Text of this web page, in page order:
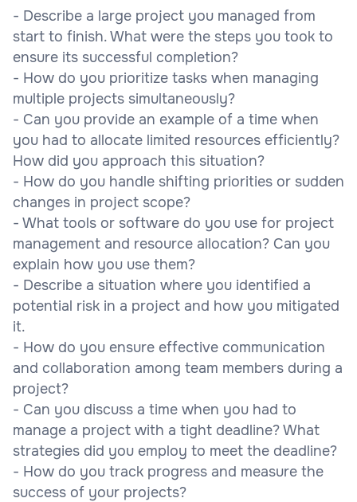
- Describe a large project you managed from
start to finish. What were the steps you took to
ensure its successful completion?
- How do you prioritize tasks when managing
multiple projects simultaneously?
- Can you provide an example of a time when
you had to allocate limited resources efficiently?
How did you approach this situation?
- How do you handle shifting priorities or sudden
changes in project scope?
- What tools or software do you use for project
management and resource allocation? Can you
explain how you use them?
- Describe a situation where you identified a
potential risk in a project and how you mitigated
it.
- How do you ensure effective communication
and collaboration among team members during a
project?
- Can you discuss a time when you had to
manage a project with a tight deadline? What
strategies did you employ to meet the deadline?
- How do you track progress and measure the
success of your projects?